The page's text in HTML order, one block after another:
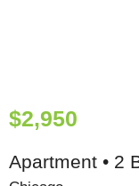
$2,950
Apartment • 2